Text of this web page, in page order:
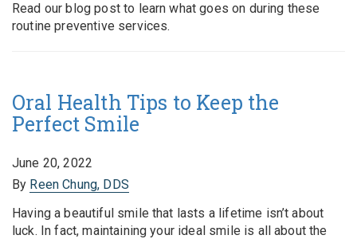
Read our blog post to learn what goes on during these
routine preventive services.
Oral Health Tips to Keep the
Perfect Smile
June 20, 2022
By Reen Chung, DDS
Having a beautiful smile that lasts a lifetime isn’t about
luck. In fact, maintaining your ideal smile is all about the